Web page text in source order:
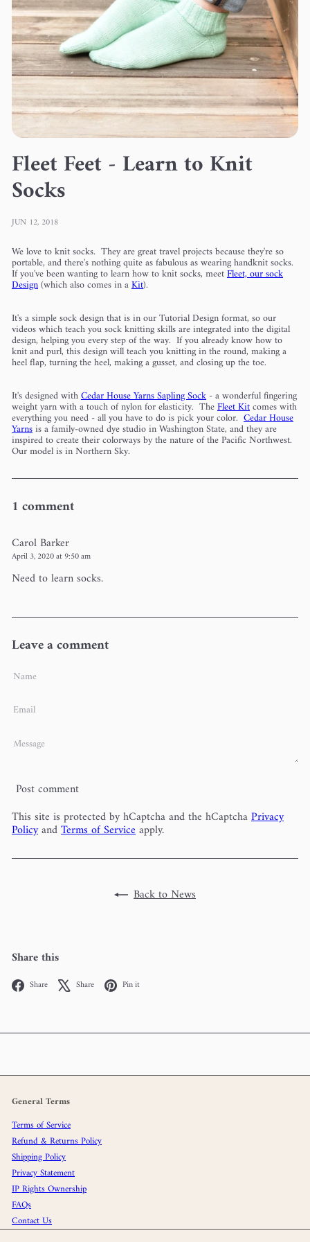
Fleet Feet - Learn to Knit
Socks
JUN 12, 2018
We love to knit socks. They are great travel projects because they're so
portable, and there's nothing quite as fabulous as wearing handknit socks.
If you've been wanting to learn how to knit socks, meetFleet, our sock
Design(which also comes in aKit).
It's a simple sock design that is in our Tutorial Design format, so our
videos which teach you sock knitting skills are integrated into the digital
design, helping you every step of the way. If you already know how to
knit and purl, this design will teach you knitting in the round, making a
heel flap, turning the heel, making a gusset, and closing up the toe.
It's designed withCedar House Yarns Sapling Sock - a wonderful fingering
weight yarn with a touch of nylon for elasticity. TheFleet Kitcomes with
everything you need - all you have to do is pick your color. Cedar House
Yarnsis a family-owned dye studio in Washington State, and they are
inspired to create their colorways by the nature of the Pacific Northwest.
Our model is in Northern Sky.
1 comment
Carol Barker
April 3, 2020 at 9:50 am
Need to learn socks.
Leave a comment
Name
Email
Message
Post comment
This site is protected by hCaptcha and the hCaptchaPrivacy
PolicyandTerms of Serviceapply.
Back to News
Share this
Share Facebook
Share X Pin it
General Terms
Terms of Service
Refund & Returns Policy
Shipping Policy
Privacy Statement
IP Rights Ownership
FAQs
Contact Us